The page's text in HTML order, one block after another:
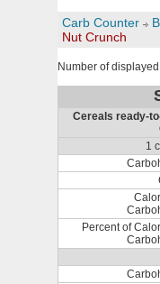
Carb Counter
Nut Crunch
Number of
Cereals ready-
1
Percent of